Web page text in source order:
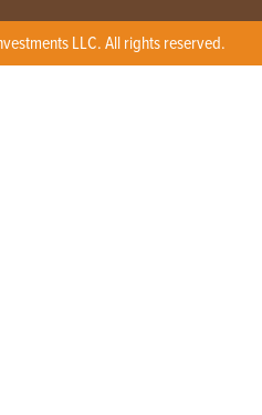
LLC. All rights reserved.